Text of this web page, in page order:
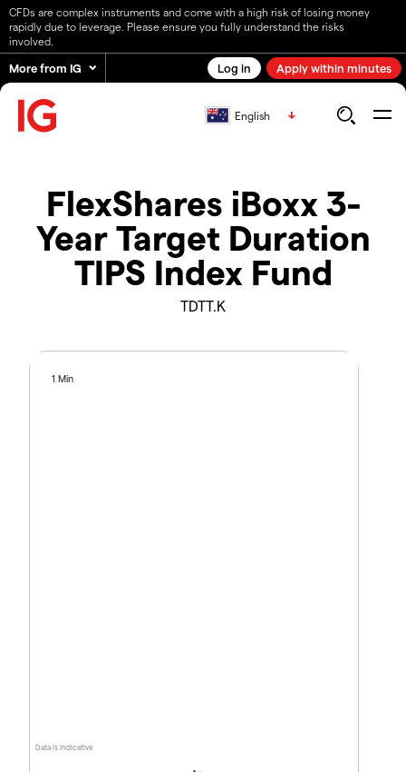
CFDs are complex instruments and come with a high risk of losing money
rapidly due to leverage. Please ensure you fully understand the risks
involved.
More from IG Log in Apply within minutes
English
FlexShares iBoxx 3-
Year Target Duration
TIPS Index Fund
TDTT.K
Data is indicative
1 Min